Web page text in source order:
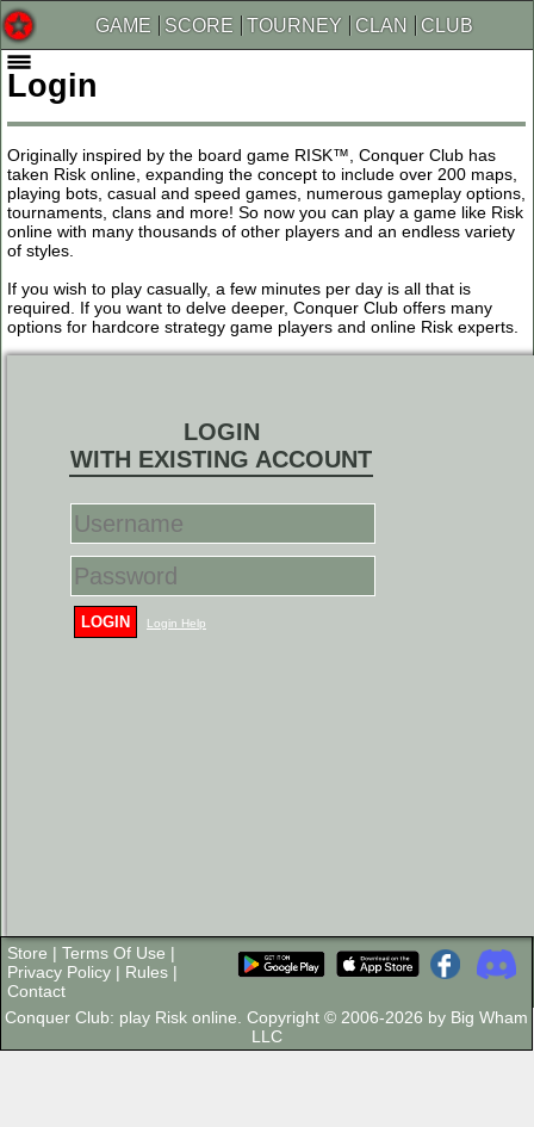
GAME SCORE TOURNEY CLAN CLUB
Login
Originally inspired by the board game RISK™, Conquer Club has
taken Risk online, expanding the concept to include over 200 maps,
playing bots, casual and speed games, numerous gameplay options,
tournaments, clans and more! So now you can play a game like Risk
online with many thousands of other players and an endless variety
of styles.
If you wish to play casually, a few minutes per day is all that is
required. If you want to delve deeper, Conquer Club offers many
options for hardcore strategy game players and online Risk experts.
LOGIN
WITH EXISTING ACCOUNT
LOGIN Login Help
Store | Terms Of Use |
Privacy Policy | Rules |
Contact
Conquer Club: play Risk online. Copyright © 2006-2026 by Big Wham
LLC